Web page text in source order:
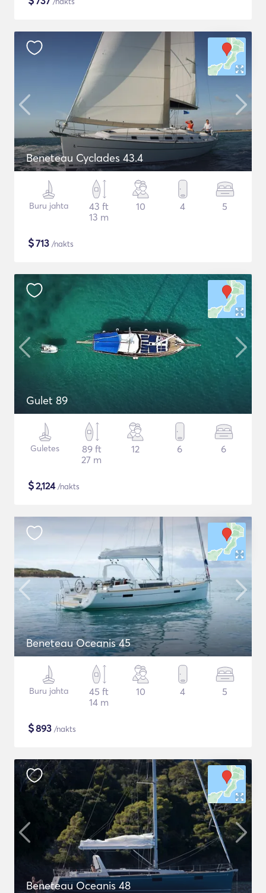
Beneteau Cyclades 43.4
Buru jahta
43 ft
13 m
10 4 5
$713 /nakts
Gulet 89
Guletes
89 ft
27 m
12 6 6
$2,124/nakts
Beneteau Oceanis 45
Buru jahta
45 ft
14 m
10 4 5
$893 /nakts
Beneteau Oceanis 48